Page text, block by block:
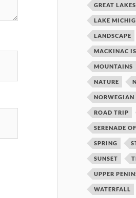
GREAT LAKES
LAKE
LANDSCAPE
MACKINAC
MOUNTAINS
NATURE
NORWEGIAN
ROAD TRIP
SERENADE
SPRING
SUNSET
UPPER
WATERFALL